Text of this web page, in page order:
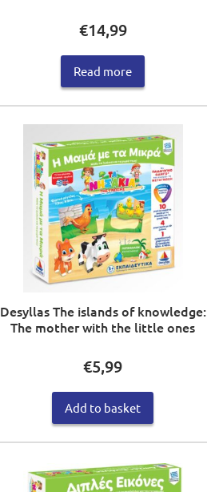
€14,99
Read more
Desyllas The islands of knowledge:
The mother with the little ones
€5,99
Add to basket